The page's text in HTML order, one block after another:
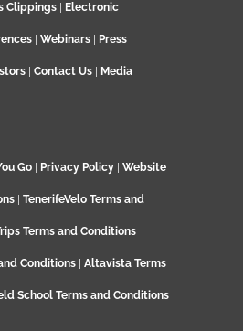
Clippings Electronic
Webinars Press
Contact Us Media
Go Privacy Policy Website
TenerifeVelo Terms and
Terms and Conditions
Conditions Altavista Terms
School Terms and Conditions